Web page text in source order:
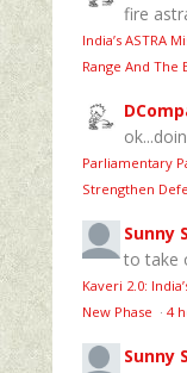
fire
India’s ASTRA
Range And
Parliamentary
Strengthen
Sunny
to take
Kaveri 2.0:
New Phase · 4
Sunny